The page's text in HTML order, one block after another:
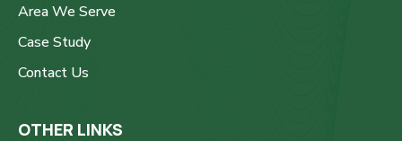
Area We Serve
Case Study
Contact Us
OTHER LINKS